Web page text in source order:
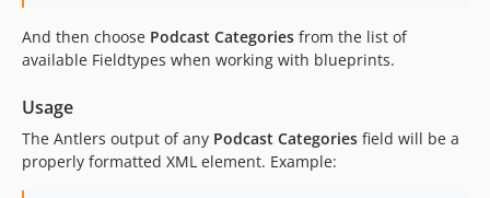
And then choose Podcast Categories from the list of
available Fieldtypes when working with blueprints.
Usage
The Antlers output of any Podcast Categories field will be a
properly formatted XML element. Example: